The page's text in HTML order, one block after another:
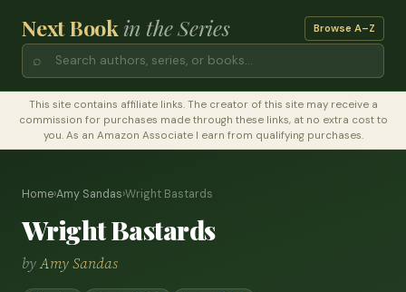
Next Bookin the Series Browse A–Z
⌕
This site contains affiliate links. The creator of this site may receive a
commission for purchases made through these links, at no extra cost to
you. As an Amazon Associate I earn from qualifying purchases.
Home›Amy Sandas›Wright Bastards
Wright Bastards
byAmy Sandas